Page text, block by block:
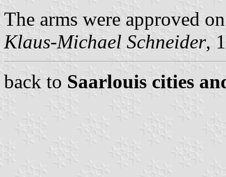
The arms were approved
Klaus-Michael Schneider,
back to Saarlouis cities